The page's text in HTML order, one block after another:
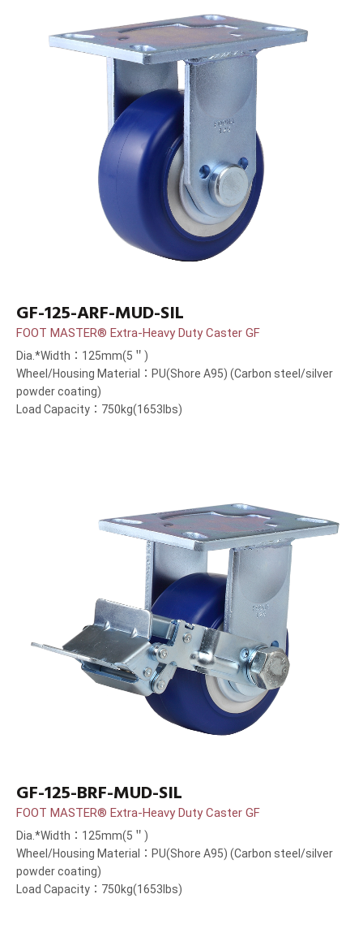
GF-125-ARF-MUD-SIL
FOOT MASTER® Extra-Heavy Duty Caster GF
Dia.*Width：125mm(5＂)
Wheel/Housing Material：PU(Shore A95) (Carbon steel/silver
powder coating)
Load Capacity：750kg(1653lbs)
GF-125-BRF-MUD-SIL
FOOT MASTER® Extra-Heavy Duty Caster GF
Dia.*Width：125mm(5＂)
Wheel/Housing Material：PU(Shore A95) (Carbon steel/silver
powder coating)
Load Capacity：750kg(1653lbs)